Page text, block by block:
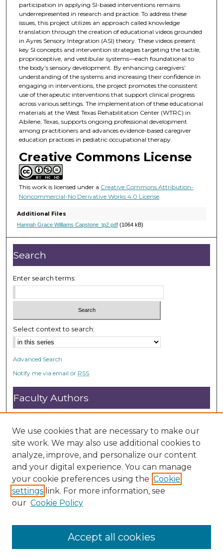
participation in applying SI-based interventions remains
underrepresented in research and practice. To address these
issues, this project utilizes an approach called knowledge
translation through the creation of educational videos grounded
in Ayres Sensory Integration (ASI) theory. These videos present
key SI concepts and intervention strategies targeting the tactile,
proprioceptive, and vestibular systems—each foundational to
the body’s sensory development. By enhancing caregivers’
understanding of the systems and increasing their confidence in
engaging in interventions, the project promotes the consistent
use of therapeutic interventions that support clinical progress
across various settings. The implementation of these educational
materials at the West Texas Rehabilitation Center (WTRC) in
Abilene, Texas, supports ongoing professional development
among practitioners and advances evidence-based caregiver
education practices in pediatric occupational therapy.
Creative Commons License
This work is licensed under a Creative Commons Attribution-
Noncommercial-No Derivative Works 4.0 License.
Additional Files
Hannah Grace Williams Capstone_tp2.pdf(1064 kB)
Search
Enter search terms:
Select context to search:
Advanced Search
Notify me via email or RSS
Faculty Authors
Submit Research
Open Access FAQ
DC@ACU FAQ
Student Authors
Graduate Submissions
We use cookies that are necessary to make our
site work. We may also use additional cookies to
analyze, improve, and personalize our content
and your digital experience. You can manage
your cookie preferences using the Cookie
settings link. For more information, see
our Cookie Policy
Accept all cookies